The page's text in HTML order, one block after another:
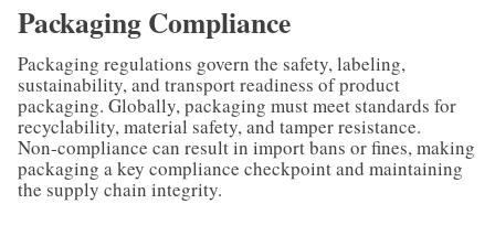
Packaging Compliance
Packaging regulations govern the safety, labeling,
sustainability, and transport readiness of product
packaging. Globally, packaging must meet standards for
recyclability, material safety, and tamper resistance.
Non-compliance can result in import bans or fines, making
packaging a key compliance checkpoint and maintaining
the supply chain integrity.